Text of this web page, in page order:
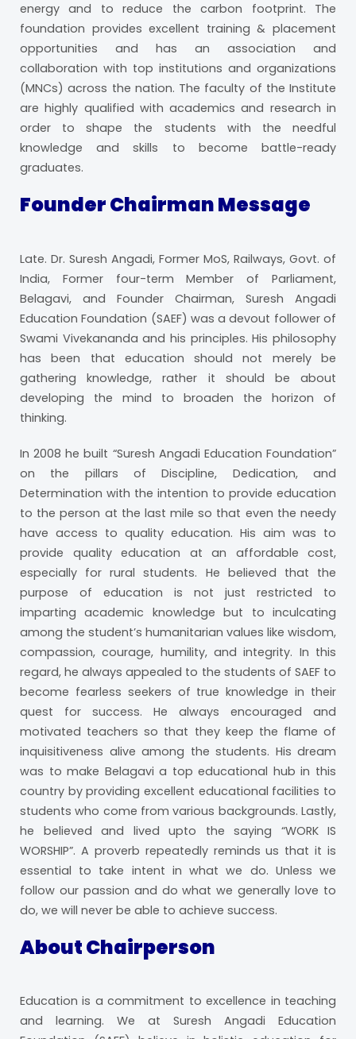
energy and to reduce the carbon footprint. The
foundation provides excellent training & placement
opportunities and has an association and
collaboration with top institutions and organizations
(MNCs) across the nation. The faculty of the Institute
are highly qualified with academics and research in
order to shape the students with the needful
knowledge and skills to become battle-ready
graduates.
Founder Chairman Message
Late. Dr. Suresh Angadi, Former MoS, Railways, Govt. of
India, Former four-term Member of Parliament,
Belagavi, and Founder Chairman, Suresh Angadi
Education Foundation (SAEF) was a devout follower of
Swami Vivekananda and his principles. His philosophy
has been that education should not merely be
gathering knowledge, rather it should be about
developing the mind to broaden the horizon of
thinking.
In 2008 he built “Suresh Angadi Education Foundation”
on the pillars of Discipline, Dedication, and
Determination with the intention to provide education
to the person at the last mile so that even the needy
have access to quality education. His aim was to
provide quality education at an affordable cost,
especially for rural students. He believed that the
purpose of education is not just restricted to
imparting academic knowledge but to inculcating
among the student’s humanitarian values like wisdom,
compassion, courage, humility, and integrity. In this
regard, he always appealed to the students of SAEF to
become fearless seekers of true knowledge in their
quest for success. He always encouraged and
motivated teachers so that they keep the flame of
inquisitiveness alive among the students. His dream
was to make Belagavi a top educational hub in this
country by providing excellent educational facilities to
students who come from various backgrounds. Lastly,
he believed and lived upto the saying “WORK IS
WORSHIP”. A proverb repeatedly reminds us that it is
essential to take intent in what we do. Unless we
follow our passion and do what we generally love to
do, we will never be able to achieve success.
About Chairperson
Education is a commitment to excellence in teaching
and learning. We at Suresh Angadi Education